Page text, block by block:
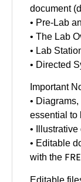
document
• Pre-Lab
• The Lab
• Lab
• Directed
Important
•
essential to
•
• Editable
with the
Editable